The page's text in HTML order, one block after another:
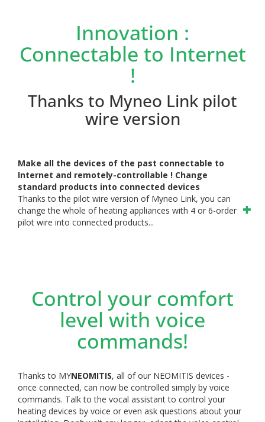
Innovation :
Connectable to Internet
!
Thanks to Myneo Link pilot
wire version
Make all the devices of the past connectable to
Internet and remotely-controllable ! Change
standard products into connected devices
Thanks to the pilot wire version of Myneo Link, you can
change the whole of heating appliances with 4 or 6-order
pilot wire into connected products...
Control your comfort
level with voice
commands!
Thanks to MYNEOMITIS, all of our NEOMITIS devices -
once connected, can now be controlled simply by voice
commands. Talk to the vocal assistant to control your
heating devices by voice or even ask questions about your